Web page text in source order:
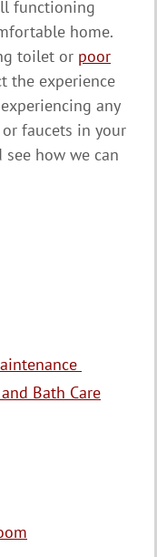
functioning
home.
toilet or poor
the experience
any
faucets in your
how we can
Bath Care